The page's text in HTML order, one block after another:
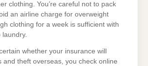
clothing. You’re careful not to pack
an airline charge for overweight
clothing for a week is sufficient with
laundry.
whether your insurance will
and theft overseas, you check online